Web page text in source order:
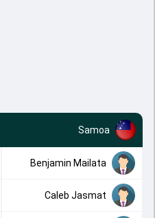
Samoa
Benjamin Mailata
Caleb Jasmat